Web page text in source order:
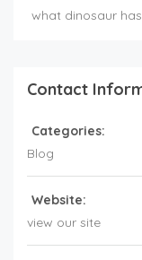
what dinosaur
Contact
Categories:
Blog
Website:
view our site